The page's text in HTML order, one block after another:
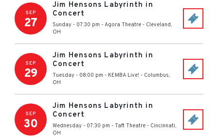
SEP
27
Jim Hensons Labyrinth in
Concert
Sunday - 07:30 pm - Agora Theatre - Cleveland,
OH
SEP
29
Jim Hensons Labyrinth in
Concert
Tuesday - 08:00 pm - KEMBA Live! - Columbus,
OH
SEP
30
Jim Hensons Labyrinth in
Concert
Wednesday - 07:30 pm - Taft Theatre - Cincinnati,
OH